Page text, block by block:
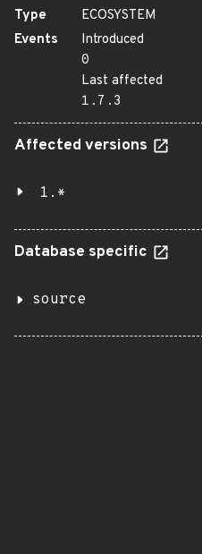
Type
ECOSYSTEM
Events
Introduced
0
Last affected
1.7.3
Affected versions
1.*
Database specific
source